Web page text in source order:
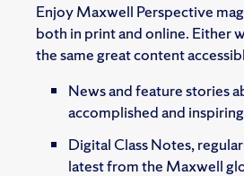
Enjoy Maxwell Perspective
both in print and online. Either
the same great content
News and feature stories
accomplished and
Digital Class Notes,
latest from the Maxwell